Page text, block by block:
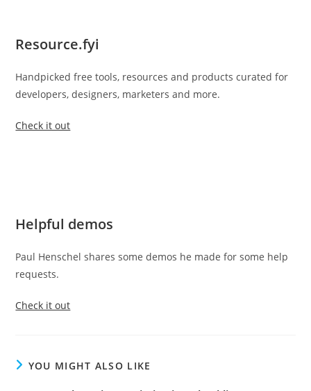
Resource.fyi
Handpicked free tools, resources and products curated for
developers, designers, marketers and more.
Check it out
Helpful demos
Paul Henschel shares some demos he made for some help
requests.
Check it out
YOU MIGHT ALSO LIKE